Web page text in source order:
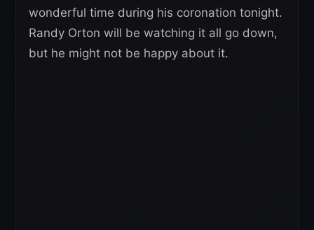
wonderful time during his coronation tonight.
Randy Orton will be watching it all go down,
but he might not be happy about it.